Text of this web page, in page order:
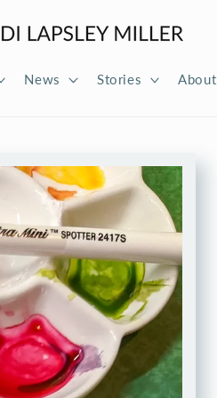
News Stories About